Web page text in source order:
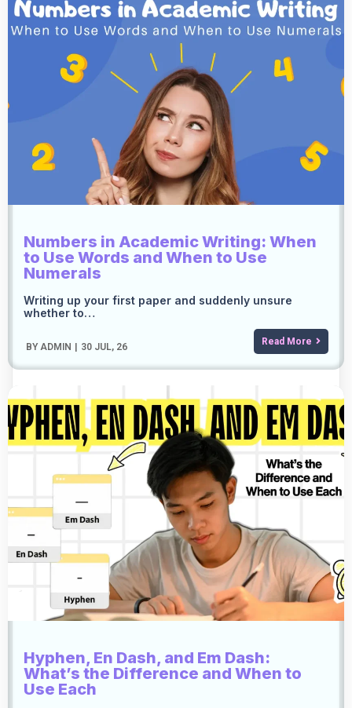
Numbers in Academic Writing: When
to Use Words and When to Use
Numerals
BY ADMIN 30 JUL, 26
Writing up your first paper and suddenly unsure
whether to…
Read More
Hyphen, En Dash, and Em Dash:
What’s the Difference and When to
Use Each